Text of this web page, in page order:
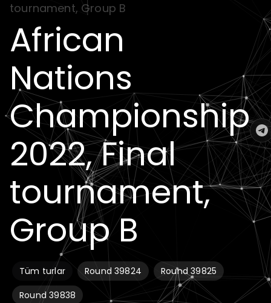
tournament, Group B
African
Nations
Championship
2022, Final
tournament,
Group B
Tüm turlar Round 39824
Round 39825
Round 39838